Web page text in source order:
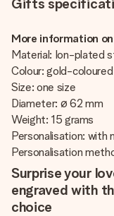
Gifts
More information
Material: Ion-plated
Colour: gold-coloured
Size: one size
Diameter: ø 62 mm
Weight: 15 grams
Personalisation: with
Personalisation
Surprise your
engraved with
choice